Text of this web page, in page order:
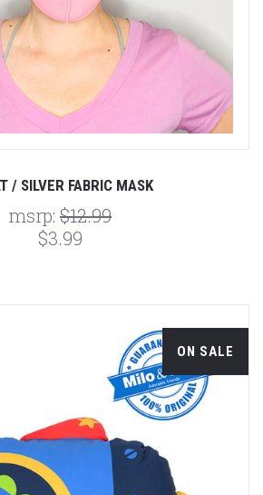
/ SILVER FABRIC MASK
msrp: $12.99
$3.99
ON SALE